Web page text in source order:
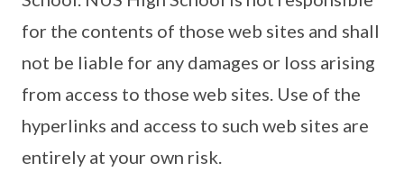
for the contents of those web sites and shall
not be liable for any damages or loss arising
from access to those web sites. Use of the
hyperlinks and access to such web sites are
entirely at your own risk.